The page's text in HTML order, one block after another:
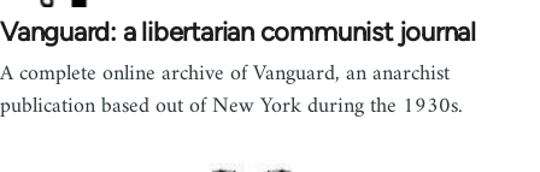
Vanguard: a libertarian communist journal
A complete online archive of Vanguard, an anarchist
publication based out of New York during the 1930s.